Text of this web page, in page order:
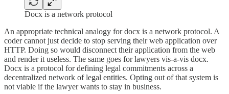
Docx is a network protocol
An appropriate technical analogy for docx is a network protocol. A
coder cannot just decide to stop serving their web application over
HTTP. Doing so would disconnect their application from the web
and render it useless. The same goes for lawyers vis-a-vis docx.
Docx is a protocol for defining legal commitments across a
decentralized network of legal entities. Opting out of that system is
not viable if the lawyer wants to stay in business.